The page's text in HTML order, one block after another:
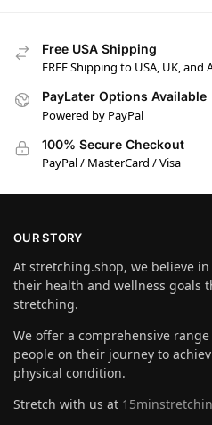
Free USA Shipping
FREE Shipping to USA, UK, and
PayLater Options Available
Powered by PayPal
100% Secure Checkout
PayPal / MasterCard / Visa
OUR STORY
At stretching.shop, we believe
their health and wellness goals
stretching.
We offer a comprehensive
people on their journey to
physical condition.
Stretch with us at